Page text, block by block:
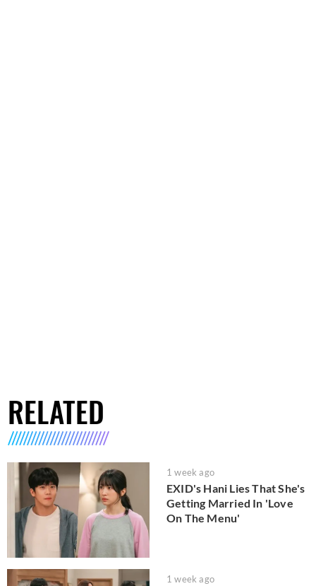
RELATED
1 week ago
EXID's Hani Lies That She's
Getting Married In 'Love
On The Menu'
1 week ago